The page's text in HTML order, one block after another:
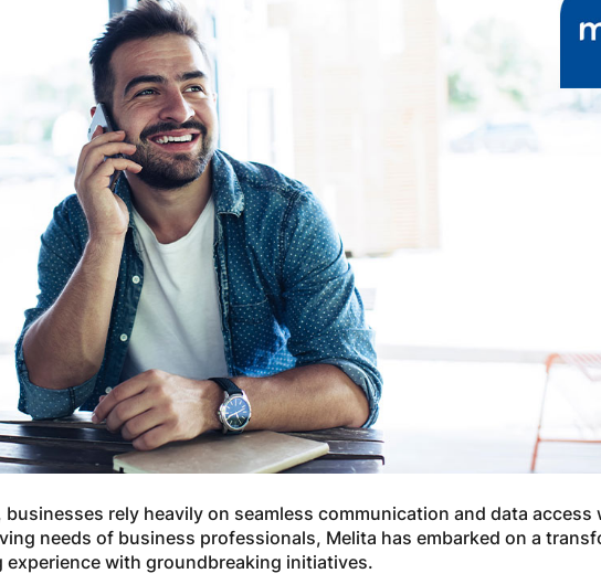
rely heavily on seamless communication and data access
needs of business professionals, Melita has embarked on a
with groundbreaking initiatives.